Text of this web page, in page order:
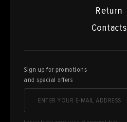
Return
Contacts
Sign up for promotions
and special offers